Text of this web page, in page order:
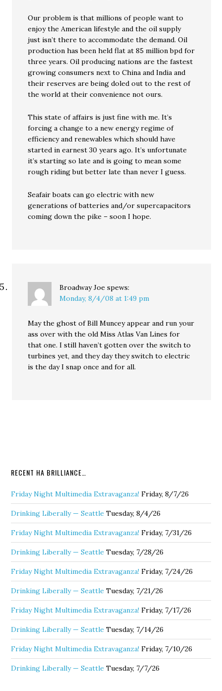
Our problem is that millions of people want to
enjoy the American lifestyle and the oil supply
just isn’t there to accommodate the demand. Oil
production has been held flat at 85 million bpd for
three years. Oil producing nations are the fastest
growing consumers next to China and India and
their reserves are being doled out to the rest of
the world at their convenience not ours.
This state of affairs is just fine with me. It’s
forcing a change to a new energy regime of
efficiency and renewables which should have
started in earnest 30 years ago. It’s unfortunate
it’s starting so late and is going to mean some
rough riding but better late than never I guess.
Seafair boats can go electric with new
generations of batteries and/or supercapacitors
coming down the pike – soon I hope.
Broadway Joe spews:
Monday, 8/4/08 at 1:49 pm
May the ghost of Bill Muncey appear and run your
ass over with the old Miss Atlas Van Lines for
that one. I still haven’t gotten over the switch to
turbines yet, and they day they switch to electric
is the day I snap once and for all.
RECENT HA BRILLIANCE…
Friday Night Multimedia Extravaganza! Friday, 8/7/26
Drinking Liberally — Seattle Tuesday, 8/4/26
Friday Night Multimedia Extravaganza! Friday, 7/31/26
Drinking Liberally — Seattle Tuesday, 7/28/26
Friday Night Multimedia Extravaganza! Friday, 7/24/26
Drinking Liberally — Seattle Tuesday, 7/21/26
Friday Night Multimedia Extravaganza! Friday, 7/17/26
Drinking Liberally — Seattle Tuesday, 7/14/26
Friday Night Multimedia Extravaganza! Friday, 7/10/26
Drinking Liberally — Seattle Tuesday, 7/7/26